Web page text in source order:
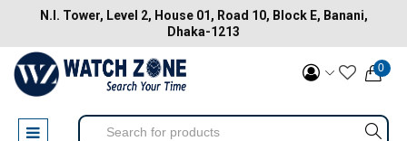
N.I. Tower, Level 2, House 01, Road 10, Block E, Banani,
Dhaka-1213
0